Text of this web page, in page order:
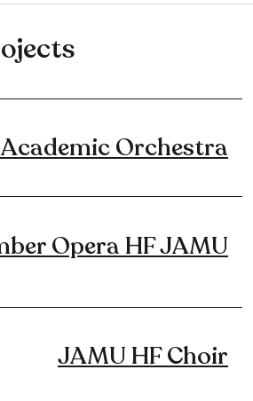
Orchestra
Opera HF JAMU
JAMU HF Choir